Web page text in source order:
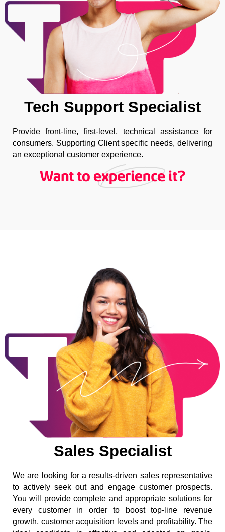
Tech Support Specialist
Provide front-line, first-level, technical assistance for
consumers. Supporting Client specific needs, delivering
an exceptional customer experience.
Sales Specialist
We are looking for a results-driven sales representative
to actively seek out and engage customer prospects.
You will provide complete and appropriate solutions for
every customer in order to boost top-line revenue
growth, customer acquisition levels and profitability. The